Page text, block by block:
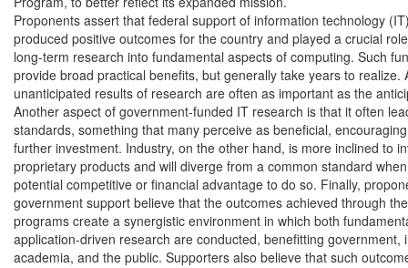
Proponents assert that federal support of information technology
produced positive outcomes for the country and played a crucial
long-term research into fundamental aspects of computing. Such
provide broad practical benefits, but generally take years to realize.
unanticipated results of research are often as important as the
Another aspect of government-funded IT research is that it often
standards, something that many perceive as beneficial,
further investment. Industry, on the other hand, is more inclined to
proprietary products and will diverge from a common standard
potential competitive or financial advantage to do so. Finally,
government support believe that the outcomes achieved through
programs create a synergistic environment in which both
application-driven research are conducted, benefitting government,
academia, and the public. Supporters also believe that such